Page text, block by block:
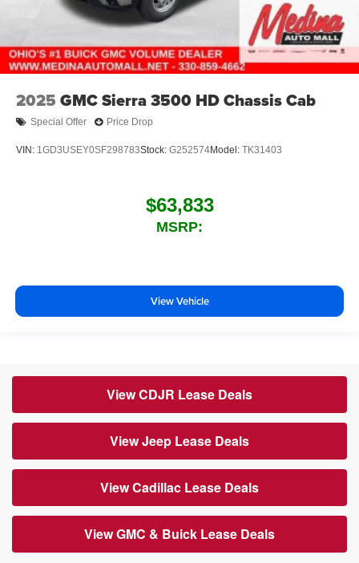
2025 GMC Sierra 3500 HD Chassis Cab
Special Offer Price Drop
VIN: 1GD3USEY0SF298783Stock: G252574Model: TK31403
$63,833
MSRP:
View Vehicle
View CDJR Lease Deals
View Jeep Lease Deals
View Cadillac Lease Deals
View GMC & Buick Lease Deals